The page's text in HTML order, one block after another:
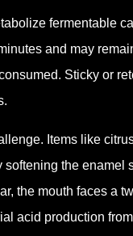
fermentable
and may
Sticky or
Items like
the enamel
the mouth faces a
acid production